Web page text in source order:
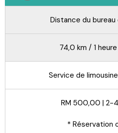
Distance du
74,0 km / 1
Service de limousine
RM 500,00 | 2-
* Réservation